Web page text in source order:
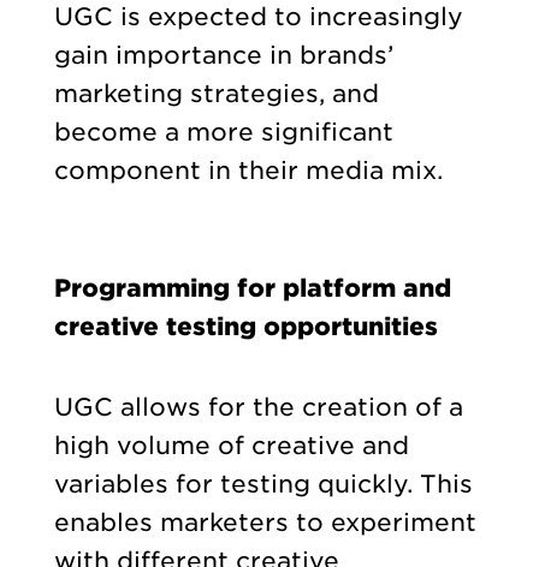
UGC is expected to increasingly
gain importance in brands’
marketing strategies, and
become a more significant
component in their media mix.
Programming for platform and
creative testing opportunities
UGC allows for the creation of a
high volume of creative and
variables for testing quickly. This
enables marketers to experiment
with different creative